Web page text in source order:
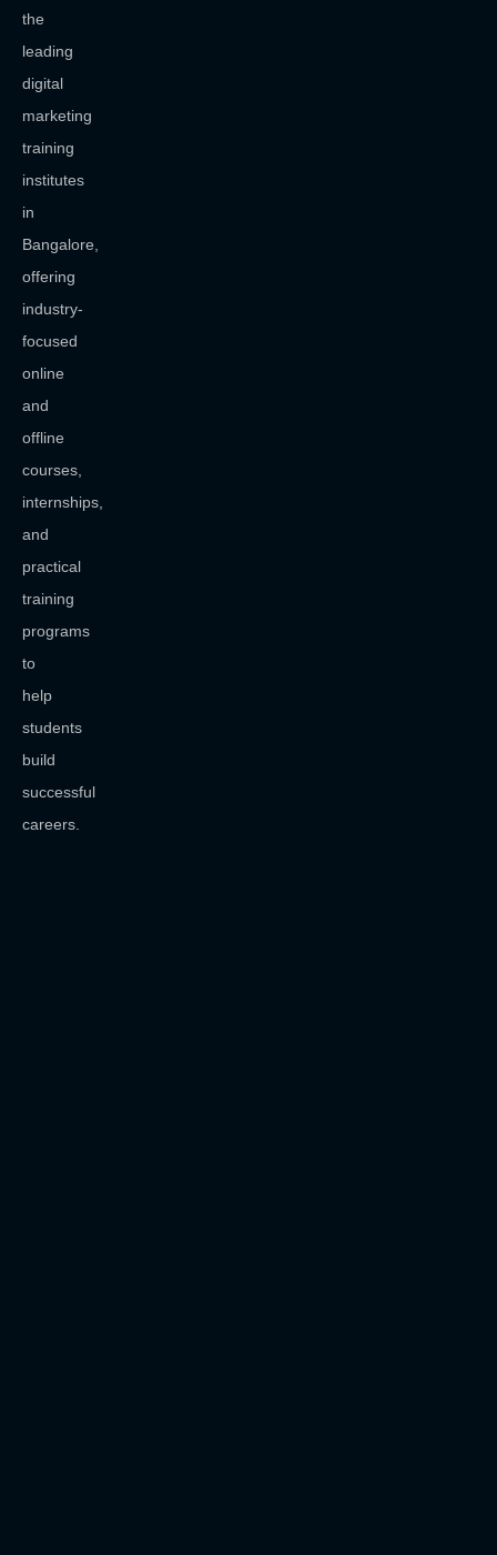
the
leading
digital
marketing
training
institutes
in
Bangalore,
offering
industry-
focused
online
and
offline
courses,
internships,
and
practical
training
programs
to
help
students
build
successful
careers.